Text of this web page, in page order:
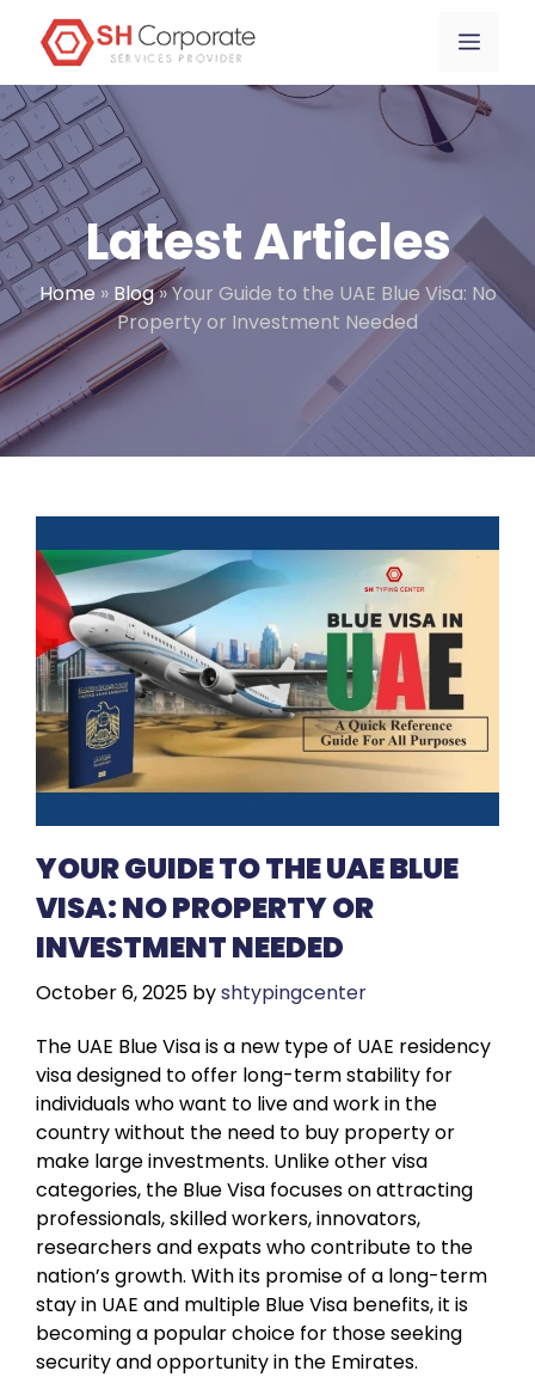
content
content
Menu
Latest Articles
Home» Blog»Your Guide to the UAE Blue Visa: No
Property or Investment Needed
YOUR GUIDE TO THE UAE BLUE
VISA: NO PROPERTY OR
INVESTMENT NEEDED
October 6, 2025 byshtypingcenter
The UAE Blue Visa is a new type of UAE residency
visa designed to offer long-term stability for
individuals who want to live and work in the
country without the need to buy property or
make large investments. Unlike other visa
categories, the Blue Visa focuses on attracting
professionals, skilled workers, innovators,
researchers and expats who contribute to the
nation’s growth. With its promise of a long-term
stay in UAE and multiple Blue Visa benefits, it is
becoming a popular choice for those seeking
security and opportunity in the Emirates.